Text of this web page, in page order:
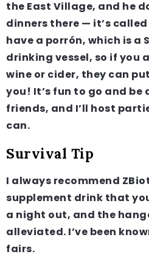
the East Village, and he
dinners there — it’s
have a porrón, which is a
drinking vessel, so if you
wine or cider, they can
you! It’s fun to go and be
friends, and I’ll host
can.
Survival Tip
I always recommend
supplement drink that
a night out, and the
alleviated. I’ve been
fairs.